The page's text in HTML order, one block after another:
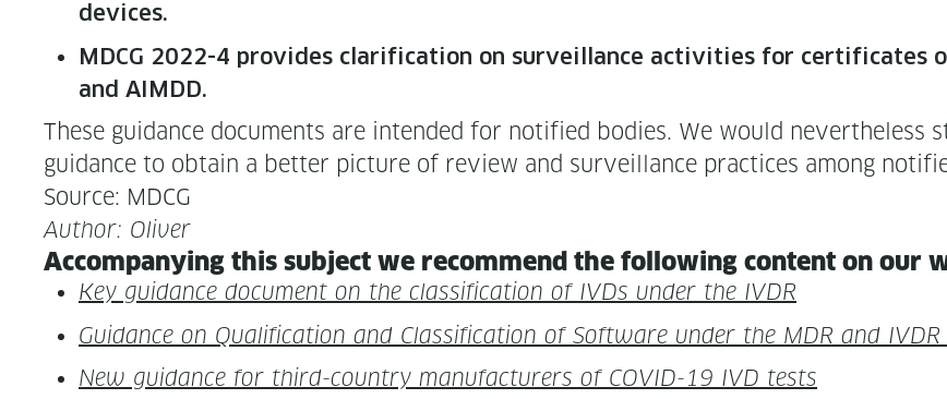
devices.
MDCG 2022-4 pro­vides clar­i­fi­ca­tion on sur­veil­lance activ­i­ties for cer­tifi­cates
and AIMDD.
These guid­ance doc­u­ments are intend­ed for noti­fied bod­ies. We would
guid­ance to obtain a bet­ter pic­ture of review and sur­veil­lance prac­tices among
Source: MDCG
Author: Oliv­er
Accom­pa­ny­ing this sub­ject we rec­om­mend the fol­low­ing con­tent on our
Key guid­ance doc­u­ment on the clas­si­fi­ca­tion of IVDs under the IVDR
Guid­ance on Qual­i­fi­ca­tion and Clas­si­fi­ca­tion of Soft­ware under the MDR and IVDR
New guid­ance for third-coun­try man­u­fac­tur­ers of COVID-19 IVD tests